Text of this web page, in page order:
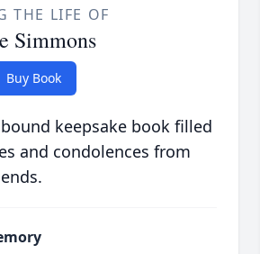
THE LIFE OF
Simmons
Buy Book
keepsake book filled
and condolences from